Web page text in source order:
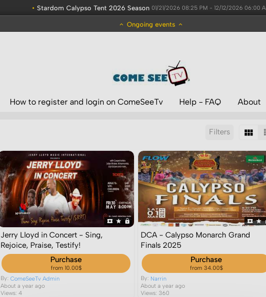
• Stardom Calypso Tent 2026 Season 01/21/2026 08:25 PM - 12/12/2026 06:00
Ongoing events
How to register and login on ComeSeeTv Help - FAQ About
Filters
Sort by: Display: Results/Page:
Jerry Lloyd in Concert - Sing,
Rejoice, Praise, Testify!
Purchase
from 10.00$
By:ComeSeeTv Admin
About a year ago
Views: 4
DCA - Calypso Monarch Grand
Finals 2025
Purchase
from 34.00$
By: Narrin
About a year ago
Views: 360